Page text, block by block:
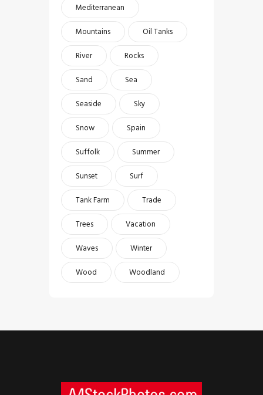
Mediterranean
Mountains
Oil Tanks
River
Rocks
Sand
Sea
Seaside
Sky
Snow
Spain
Suffolk
Summer
Sunset
Surf
Tank Farm
Trade
Trees
Vacation
Waves
Winter
Wood
Woodland